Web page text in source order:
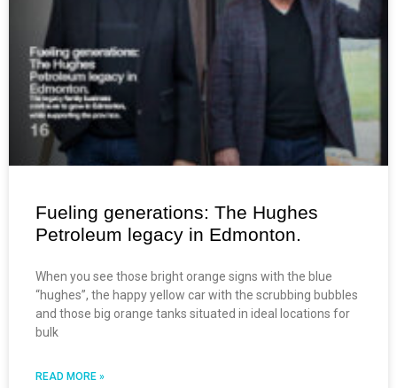
Fueling generations: The Hughes
Petroleum legacy in Edmonton.
When you see those bright orange signs with the blue
“hughes”, the happy yellow car with the scrubbing bubbles
and those big orange tanks situated in ideal locations for
bulk
READ MORE »